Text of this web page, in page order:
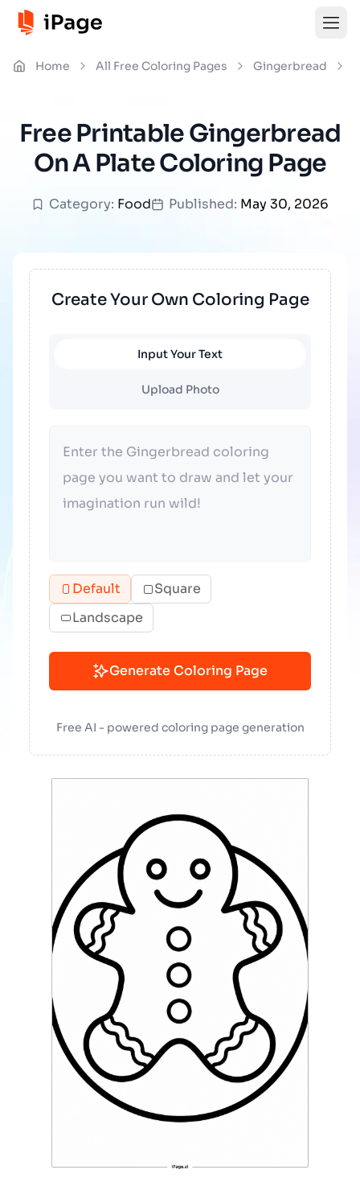
Home All Free Coloring Pages Gingerbread
Free Printable Gingerbread
On A Plate Coloring Page
Category: Food Published: May 30, 2026
Create Your Own Coloring Page
Input Your Text
Upload Photo
Default
Square
Landscape
Generate Coloring Page
Free AI - powered coloring page generation